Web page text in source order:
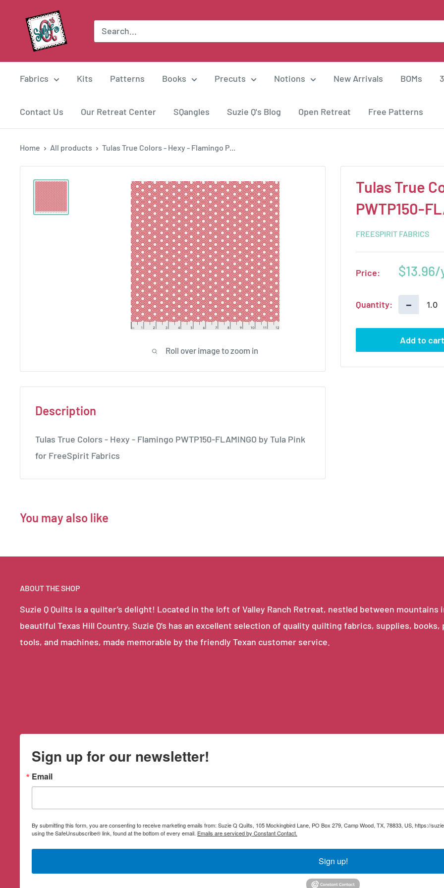
content
Suzie
Quilts
Fabrics Kits Patterns Books Precuts Notions New Arrivals BOMs
Contact Us Our Retreat Center SQangles Suzie Q's Blog Open Retreat Free Patterns
Home All products Tulas True Colors - Hexy - Flamingo P...
Roll over image to zoom in
Tulas True
PWTP150-
FREESPIRIT FABRICS
Price:
Sale
$13.96
Quantity: −
Add to
Description
Tulas True Colors - Hexy - Flamingo PWTP150-FLAMINGO by Tula Pink
for FreeSpirit Fabrics
You may also like
ABOUT THE SHOP
Suzie Q Quilts is a quilter’s delight! Located in the loft of Valley Ranch Retreat, nestled between mountains
beautiful Texas Hill Country, Suzie Q’s has an excellent selection of quality quilting fabrics, supplies,
tools, and machines, made memorable by the friendly Texan customer service.
Sign up for our newsletter!
Email
By submitting this form, you are consenting to receive marketing emails from: Suzie Q Quilts, 105 Mockingbird Lane, PO Box 279, Camp Wood, TX, 78833, US, https://
using the SafeUnsubscribe® link, found at the bottom of every email. Emails are serviced by Constant Contact.
Sign up!